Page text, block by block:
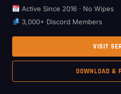
Active Since 2016 · No Wipes
3,000+ Discord Members
VISIT
DOWNLOAD &